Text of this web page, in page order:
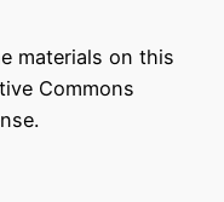
materials on this
Commons